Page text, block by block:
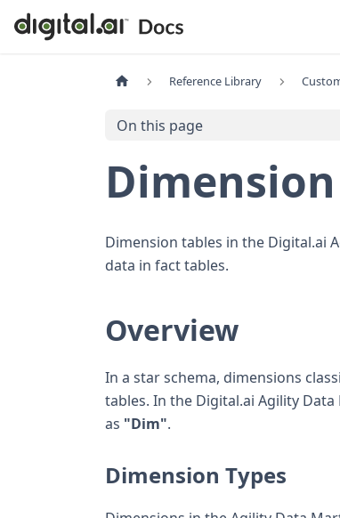
Reference Library
On this page
Dimension tables in the Digital.ai
data in fact tables.
Overview
In a star schema, dimensions
tables. In the Digital.ai Agility
as "Dim".
Dimension Types